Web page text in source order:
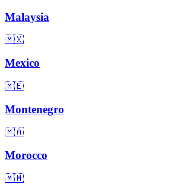
Malaysia
🇲🇽
Mexico
🇲🇪
Montenegro
🇲🇦
Morocco
🇲🇲